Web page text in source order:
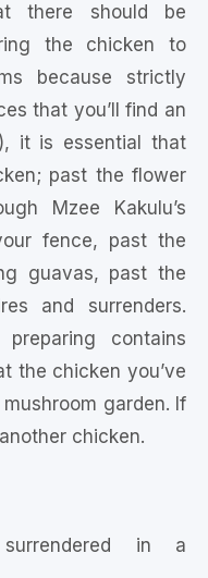
there should be
the chicken to
because strictly
that you’ll find an
it is essential that
past the flower
Mzee Kakulu’s
fence, past the
guavas, past the
and surrenders.
contains
the chicken you’ve
garden. If
chicken.
in a